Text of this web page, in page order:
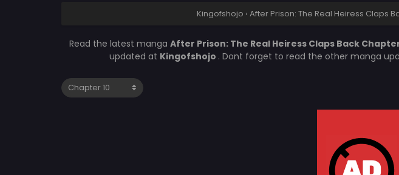
Kingofshojo › After Prison: The Real Heiress Claps
Read the latest manga After Prison: The Real Heiress Claps Back
updated at Kingofshojo . Dont forget to read the other manga